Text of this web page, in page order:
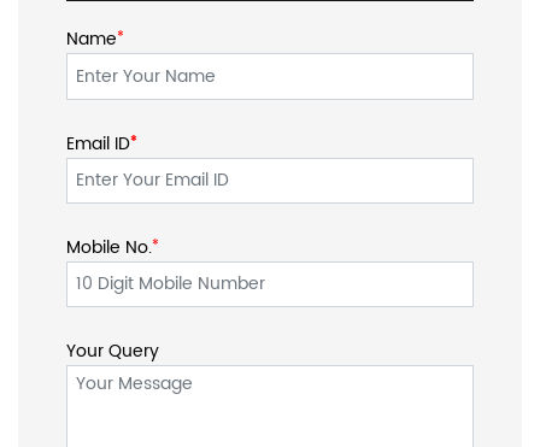
Name*
Email ID*
*
Mobile No.*
Your Query